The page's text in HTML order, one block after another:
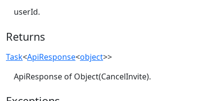
userId.
Returns
Task<ApiResponse<object>>
ApiResponse of Object(CancelInvite).